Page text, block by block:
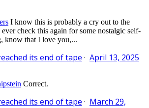
I know this is probably a cry out to the
check this again for some nostalgic self-
know that I love you,...
its end of tape · April 13, 2025
Correct.
its end of tape · March 29,